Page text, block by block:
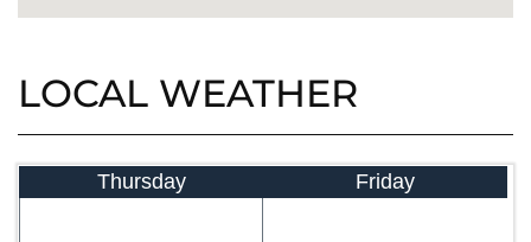
LOCAL WEATHER
Thursday Friday